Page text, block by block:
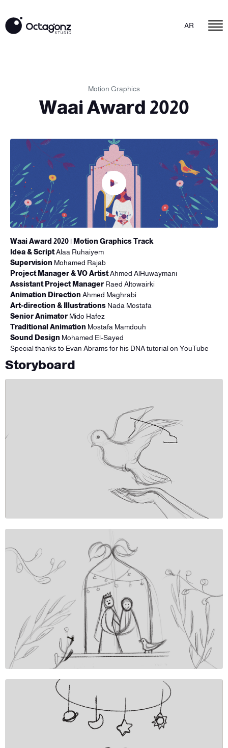
AR
Motion Graphics
Waai Award 2020
Waai Award 2020 | Motion Graphics Track
Idea & ScriptAlaa Ruhaiyem
Supervision Mohamed Rajab
Project Manager & VO ArtistAhmed AlHuwaymani
Assistant Project Manager Raed Altowairki
Animation Direction Ahmed Maghrabi
Art-direction & Illustrations Nada Mostafa
Senior Animator Mido Hafez
Traditional Animation Mostafa Mamdouh
Sound Design Mohamed El-Sayed
Special thanksto Evan Abrams for his DNA tutorial on YouTube
Storyboard